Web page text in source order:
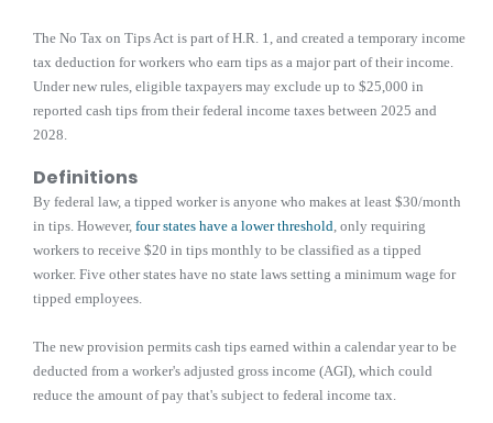
The No Tax on Tips Act is part of H.R. 1, and created a temporary income
tax deduction for workers who earn tips as a major part of their income.
Under new rules, eligible taxpayers may exclude up to $25,000 in
reported cash tips from their federal income taxes between 2025 and
2028.
Definitions
By federal law, a tipped worker is anyone who makes at least $30/month
in tips. However, four states have a lower threshold , only requiring
workers to receive $20 in tips monthly to be classified as a tipped
worker. Five other states have no state laws setting a minimum wage for
tipped employees.
The new provision permits cash tips earned within a calendar year to be
deducted from a worker's adjusted gross income (AGI), which could
reduce the amount of pay that's subject to federal income tax.